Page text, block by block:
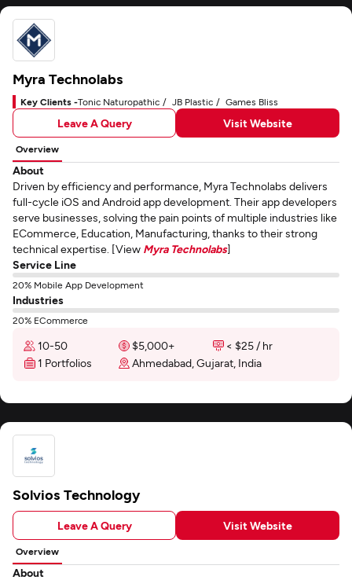
Myra Technolabs
Key Clients -Tonic Naturopathic JB Plastic Games Bliss
Leave A Query Visit Website
Overview
About
Driven by efficiency and performance, Myra Technolabs delivers
full-cycle iOS and Android app development. Their app developers
serve businesses, solving the pain points of multiple industries like
ECommerce, Education, Manufacturing, thanks to their strong
technical expertise. [View Myra Technolabs]
Service Line
20% Mobile App Development
Industries
20% ECommerce
10-50 $5,000+
< $25 / hr
1 Portfolios
Ahmedabad, Gujarat, India
Solvios Technology
Leave A Query Visit Website
Overview
About